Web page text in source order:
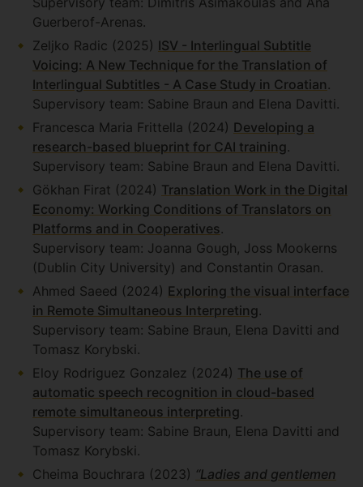
Guerberof-Arenas.
Zeljko Radic (2025) ISV - Interlingual Subtitle
Voicing: A New Technique for the Translation of
Interlingual Subtitles - A Case Study in Croatian .
Supervisory team: Sabine Braun and Elena Davitti.
Francesca Maria Frittella (2024) Developing a
research-based blueprint for CAI training.
Supervisory team: Sabine Braun and Elena Davitti.
Gökhan Firat (2024) Translation Work in the Digital
Economy: Working Conditions of Translators on
Platforms and in Cooperatives.
Supervisory team: Joanna Gough, Joss Mookerns
(Dublin City University) and Constantin Orasan.
Ahmed Saeed (2024) Exploring the visual interface
in Remote Simultaneous Interpreting.
Supervisory team: Sabine Braun, Elena Davitti and
Tomasz Korybski.
Eloy Rodriguez Gonzalez (2024) The use of
automatic speech recognition in cloud-based
remote simultaneous interpreting.
Supervisory team: Sabine Braun, Elena Davitti and
Tomasz Korybski.
Cheima Bouchrara (2023) “Ladies and gentlemen